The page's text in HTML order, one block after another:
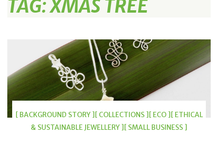
TAG:XMAS TREE
[ BACKGROUND STORY ][ COLLECTIONS ][ ECO ][ ETHICAL
& SUSTAINABLE JEWELLERY ][ SMALL BUSINESS ]